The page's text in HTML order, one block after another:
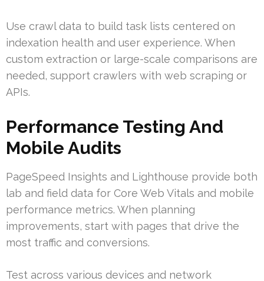
Use crawl data to build task lists centered on
indexation health and user experience. When
custom extraction or large-scale comparisons are
needed, support crawlers with web scraping or
APIs.
Performance Testing And
Mobile Audits
PageSpeed Insights and Lighthouse provide both
lab and field data for Core Web Vitals and mobile
performance metrics. When planning
improvements, start with pages that drive the
most traffic and conversions.
Test across various devices and network